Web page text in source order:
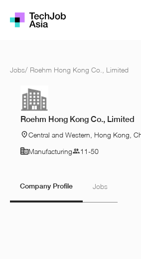
Jobs/ Roehm Hong Kong Co., Limited
Roehm Hong Kong Co., Limited
Central and Western, Hong Kong,
Manufacturing
11-50
Company Profile Jobs